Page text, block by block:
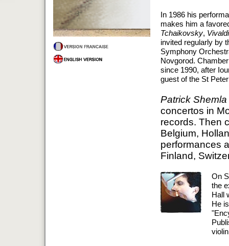
In 1986 his
makes him a
Tchaikovsky, Vivaldi
invited regularly by
Symphony
Novgorod.
since 1990, after
guest of the St
Patrick Shemla
concertos in
records. Then
Belgium,
performances
Finland,
On
the
Hall
He